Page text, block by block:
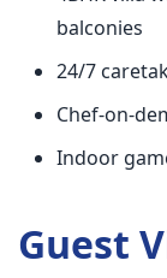
balconies
24/7
Chef-on-
Indoor
Guest